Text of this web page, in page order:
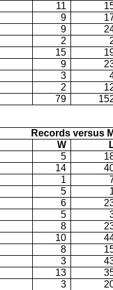
11
9
9
2
15
9
3
2
79
Records versus
W
5
14
1
5
6
5
8
10
8
3
13
3